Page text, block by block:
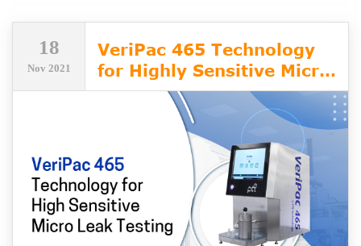
18
Nov 2021
VeriPac 465 Technology
for Highly Sensitive Micro
Leak Testing